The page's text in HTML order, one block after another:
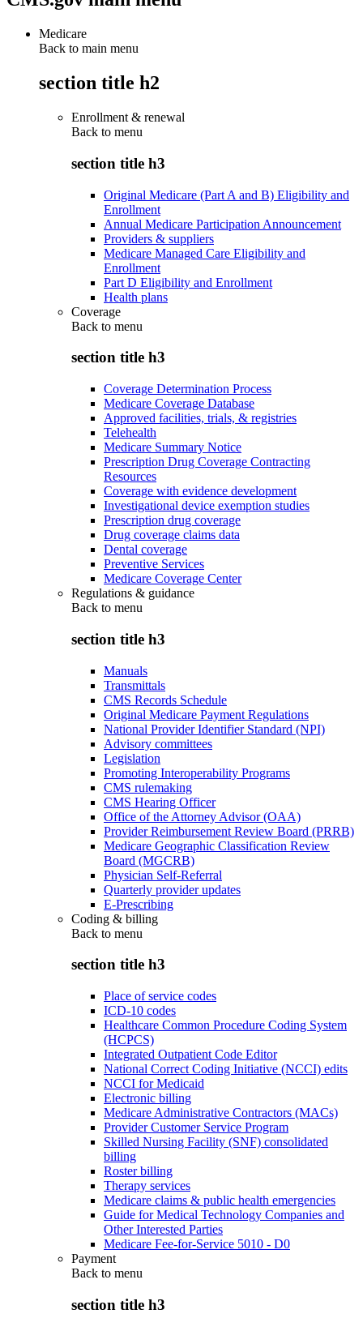
Medicare
Back to main menu
section title h2
Enrollment & renewal
Back to menu
section title h3
Original Medicare (Part A and B) Eligibility and
Enrollment
Annual Medicare Participation Announcement
Providers & suppliers
Medicare Managed Care Eligibility and
Enrollment
Part D Eligibility and Enrollment
Health plans
Coverage
Back to menu
section title h3
Coverage Determination Process
Medicare Coverage Database
Approved facilities, trials, & registries
Telehealth
Medicare Summary Notice
Prescription Drug Coverage Contracting
Resources
Coverage with evidence development
Investigational device exemption studies
Prescription drug coverage
Drug coverage claims data
Dental coverage
Preventive Services
Medicare Coverage Center
Regulations & guidance
Back to menu
section title h3
Manuals
Transmittals
CMS Records Schedule
Original Medicare Payment Regulations
National Provider Identifier Standard (NPI)
Advisory committees
Legislation
Promoting Interoperability Programs
CMS rulemaking
CMS Hearing Officer
Office of the Attorney Advisor (OAA)
Provider Reimbursement Review Board (PRRB)
Medicare Geographic Classification Review
Board (MGCRB)
Physician Self-Referral
Quarterly provider updates
E-Prescribing
Coding & billing
Back to menu
section title h3
Place of service codes
ICD-10 codes
Healthcare Common Procedure Coding System
(HCPCS)
Integrated Outpatient Code Editor
National Correct Coding Initiative (NCCI) edits
NCCI for Medicaid
Electronic billing
Medicare Administrative Contractors (MACs)
Provider Customer Service Program
Skilled Nursing Facility (SNF) consolidated
billing
Roster billing
Therapy services
Medicare claims & public health emergencies
Guide for Medical Technology Companies and
Other Interested Parties
Medicare Fee-for-Service 5010 - D0
Payment
Back to menu
section title h3